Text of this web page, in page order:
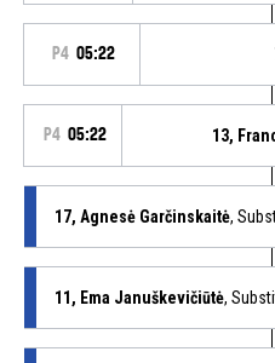
P4 05:22
P4 05:22 13,
17, Agnesė Garčinskaitė,
11, Ema Januškevičiūtė,